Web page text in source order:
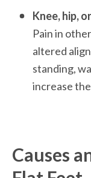
Knee, hip,
Pain in
altered
standing,
increase
Causes